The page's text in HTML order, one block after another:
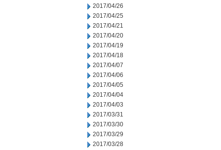
2017/04/26
2017/04/25
2017/04/21
2017/04/20
2017/04/19
2017/04/18
2017/04/07
2017/04/06
2017/04/05
2017/04/04
2017/04/03
2017/03/31
2017/03/30
2017/03/29
2017/03/28